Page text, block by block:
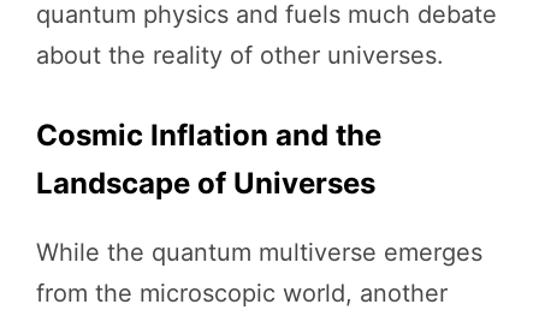
quantum physics and fuels much debate
about the reality of other universes.
Cosmic Inflation and the
Landscape of Universes
While the quantum multiverse emerges
from the microscopic world, another